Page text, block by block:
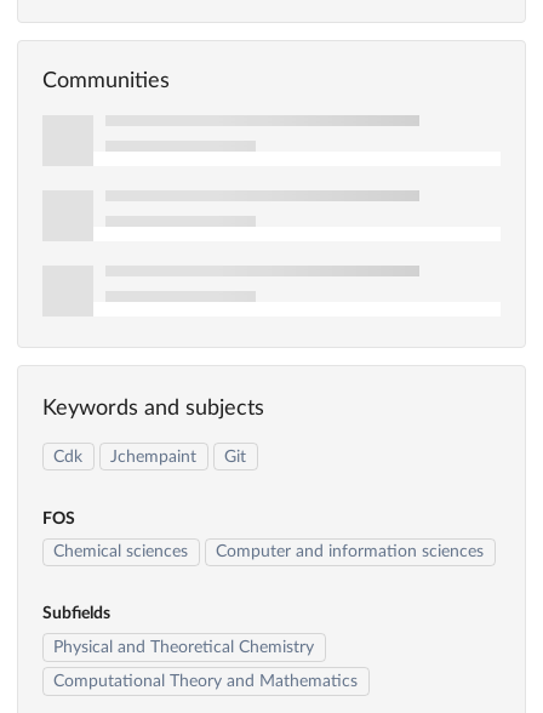
Communities
Keywords and subjects
Cdk Jchempaint Git
FOS
Chemical sciences
Computer and information sciences
Subfields
Physical and Theoretical Chemistry
Computational Theory and Mathematics